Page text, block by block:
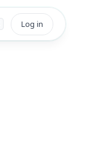
Log in